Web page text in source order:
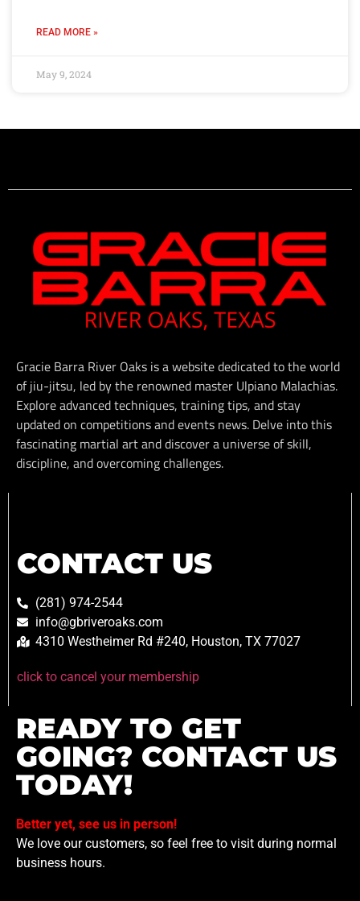
READ MORE »
May 9, 2024
Gracie Barra River Oaks is a website dedicated to the world
of jiu-jitsu, led by the renowned master Ulpiano Malachias.
Explore advanced techniques, training tips, and stay
updated on competitions and events news. Delve into this
fascinating martial art and discover a universe of skill,
discipline, and overcoming challenges.
CONTACT US
(281) 974-2544
info@gbriveroaks.com
4310 Westheimer Rd #240, Houston, TX 77027
click to cancel your membership
READY TO GET
GOING? CONTACT US
TODAY!
Better yet, see us in person!
We love our customers, so feel free to visit during normal
business hours.